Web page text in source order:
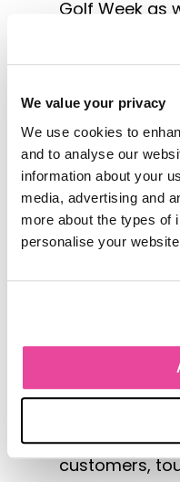
We value your privacy
We use cookies to
and to analyse our
information about your
media, advertising and
more about the types of
personalise your
Golf Week as
courses that
Ross, and the
Club
Jones and
14th-century
According to
non-profit
organization,
with joint
that can be
These
on the Lisboa
destinations
increased
tourists. To
customers,